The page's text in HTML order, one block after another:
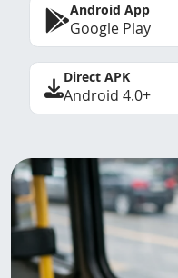
Android App
Google Play
Direct APK
Android 4.0+